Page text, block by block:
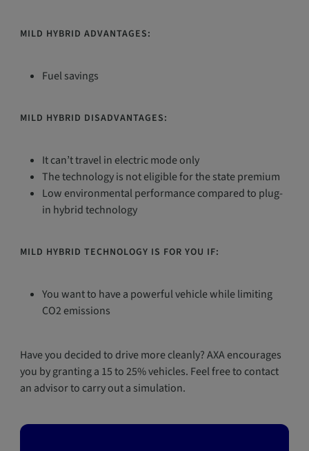
MILD HYBRID ADVANTAGES:
Fuel savings
MILD HYBRID DISADVANTAGES:
It can’t travel in electric mode only
The technology is not eligible for the state premium
Low environmental performance compared to plug-
in hybrid technology
MILD HYBRID TECHNOLOGY IS FOR YOU IF:
You want to have a powerful vehicle while limiting
CO2 emissions
Have you decided to drive more cleanly? AXA encourages
you by granting a 15 to 25% vehicles. Feel free to contact
an advisor to carry out a simulation.